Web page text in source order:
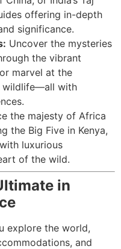
offering in-depth
significance.
Uncover the mysteries
the vibrant
marvel at the
wildlife—all with
the majesty of Africa
the Big Five in Kenya,
luxurious
of the wild.
in
explore the world,
and